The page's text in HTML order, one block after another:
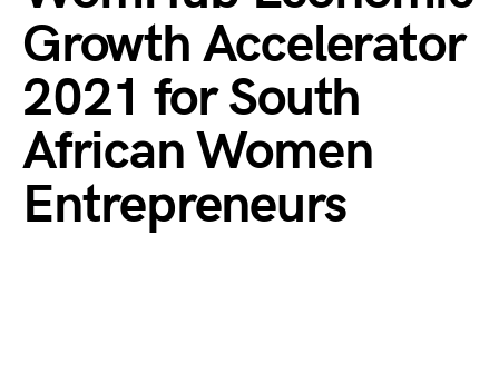
Growth Accelerator
2021 for South
African Women
Entrepreneurs